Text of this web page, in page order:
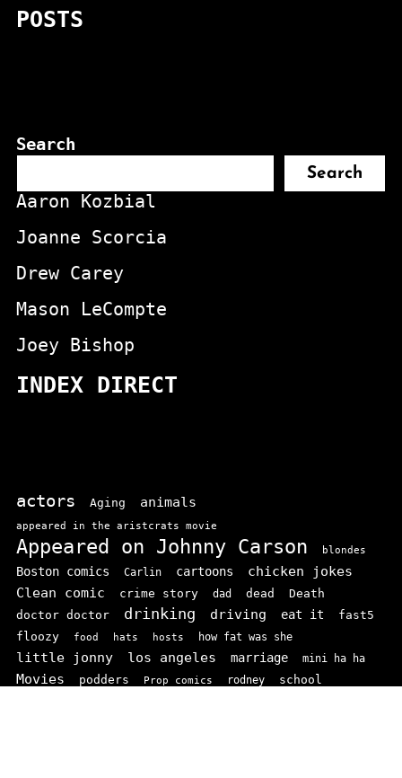
POSTS
Search
Search
Aaron Kozbial
Joanne Scorcia
Drew Carey
Mason LeCompte
Joey Bishop
INDEX DIRECT
actors Aging animals
appeared in the aristcrats movie
Appeared on Johnny Carson blondes
Boston comics Carlin cartoons
chicken jokes
Clean comic
crime story dad dead Death
doctor doctor drinking driving eat it fast5
floozy food hats hosts how fat was she
little jonny los angeles marriage mini ha ha
Movies podders Prop comics rodney school